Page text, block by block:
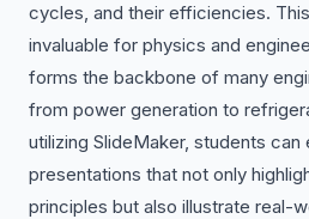
cycles, and their efficiencies.
invaluable for physics and
forms the backbone of many
from power generation to
utilizing SlideMaker, students
presentations that not only
principles but also illustrate real-